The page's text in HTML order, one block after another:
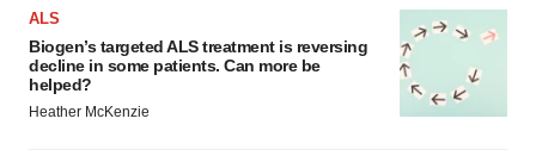
ALS
Biogen’s targeted ALS treatment is reversing
decline in some patients. Can more be
helped?
Heather McKenzie